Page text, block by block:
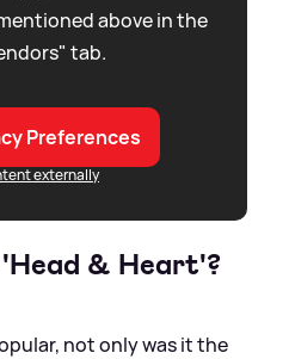
above in the
tab.
Preferences
externally
& Heart'?
not only was it the